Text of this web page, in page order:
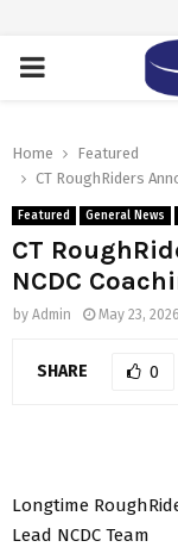
PRIMARY
Home
Featured
CT RoughRiders
Featured General News
CT
NCDC
by Admin May 23, 2026
SHARE 0
Longtime
Lead NCDC Team